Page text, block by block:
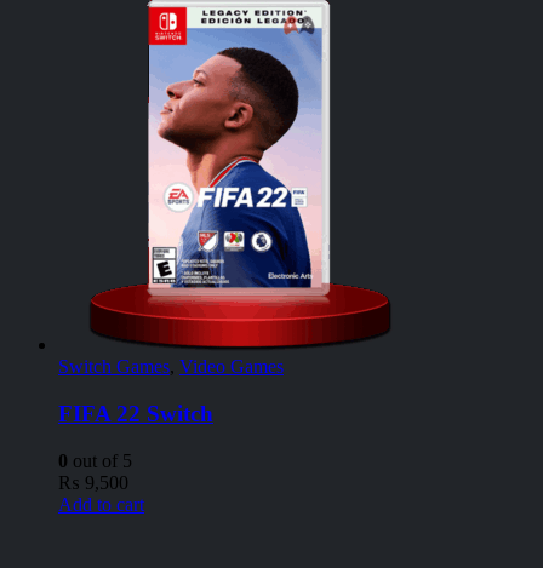
Switch Games, Video Games
FIFA 22 Switch
0 out of 5
₨ 9,500
Add to cart